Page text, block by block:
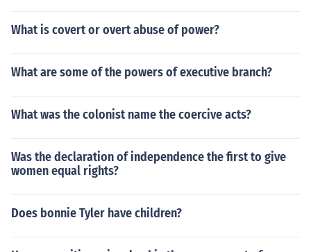
What is covert or overt abuse of power?
What are some of the powers of executive branch?
What was the colonist name the coercive acts?
Was the declaration of independence the first to give
women equal rights?
Does bonnie Tyler have children?